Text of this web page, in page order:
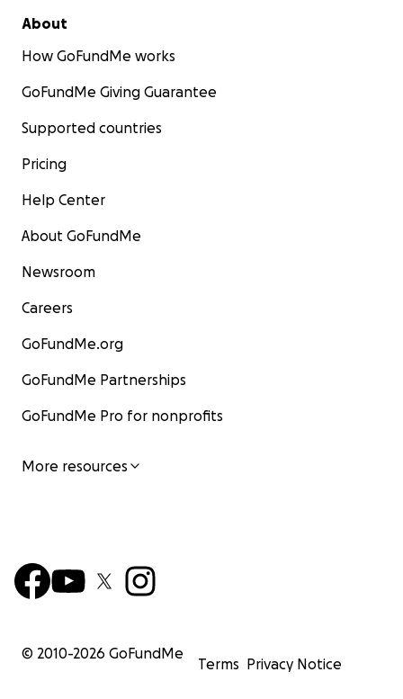
About
How GoFundMe works
GoFundMe Giving Guarantee
Supported countries
Pricing
Help Center
About GoFundMe
Newsroom
Careers
GoFundMe.org
GoFundMe Partnerships
GoFundMe Pro for nonprofits
More resources
© 2010-2026 GoFundMe
Terms Privacy Notice